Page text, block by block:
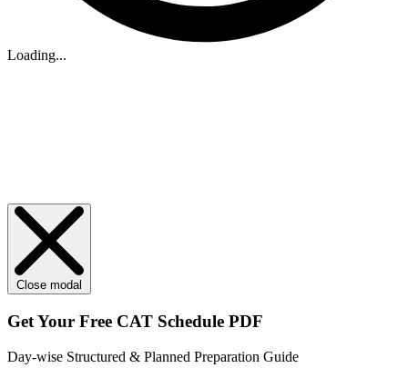
Loading...
Close modal
Get Your Free CAT Schedule PDF
Day-wise Structured & Planned Preparation Guide